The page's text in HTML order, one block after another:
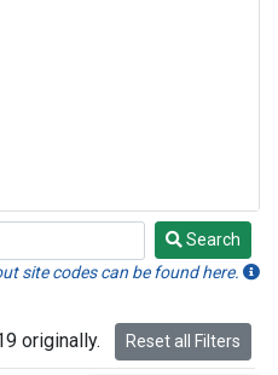
Search
site codes can be found here.
originally. Reset all Filters